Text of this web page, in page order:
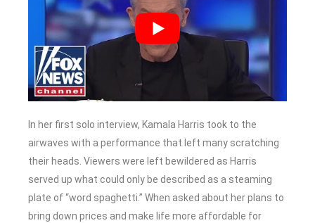
In her first solo interview, Kamala Harris took to the
airwaves with a performance that left many scratching
their heads. Viewers were left bewildered as Harris
served up what could only be described as a steaming
plate of “word spaghetti.” When asked about her plans to
bring down prices and make life more affordable for